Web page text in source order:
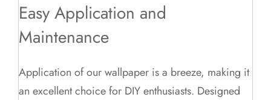
Easy Application and
Maintenance
Application of our wallpaper is a breeze, making it
an excellent choice for DIY enthusiasts. Designed